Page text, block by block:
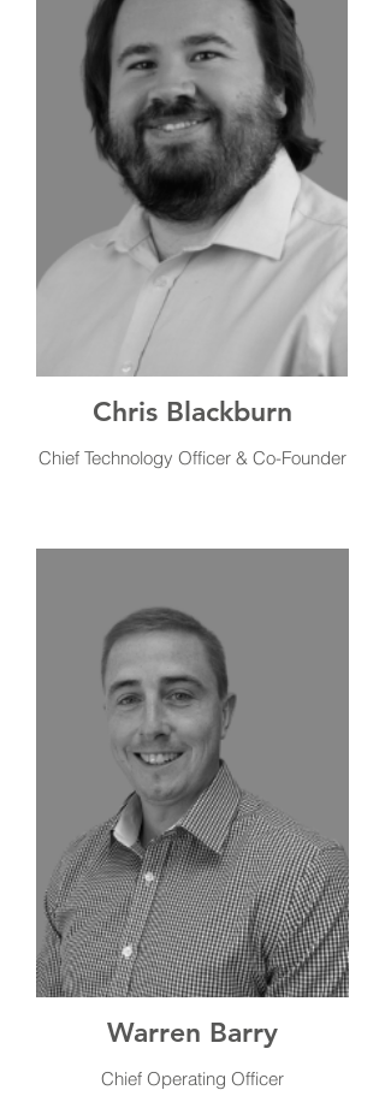
Chris Blackburn
Chief Technology Officer & Co-Founder
Warren Barry
Chief Operating Officer